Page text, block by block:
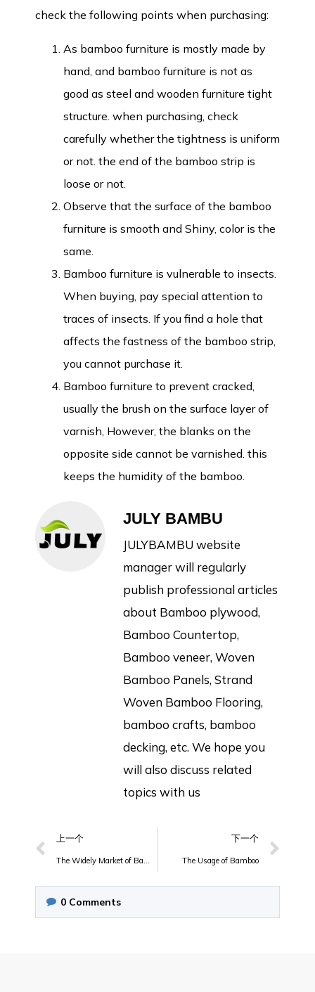
check the following points when purchasing:
As bamboo furniture is mostly made by
hand, and bamboo furniture is not as
good as steel and wooden furniture tight
structure. when purchasing, check
carefully whether the tightness is uniform
or not. the end of the bamboo strip is
loose or not.
Observe that the surface of the bamboo
furniture is smooth and Shiny, color is the
same.
Bamboo furniture is vulnerable to insects.
When buying, pay special attention to
traces of insects. If you find a hole that
affects the fastness of the bamboo strip,
you cannot purchase it.
Bamboo furniture to prevent cracked,
usually the brush on the surface layer of
varnish, However, the blanks on the
opposite side cannot be varnished. this
keeps the humidity of the bamboo.
JULY BAMBU
JULYBAMBU website
manager will regularly
publish professional articles
about Bamboo plywood,
Bamboo Countertop,
Bamboo veneer, Woven
Bamboo Panels, Strand
Woven Bamboo Flooring,
bamboo crafts, bamboo
decking, etc. We hope you
will also discuss related
topics with us
上一个
The Widely Market of Bamboo Laminated Countertop
下一个
The Usage of Bamboo
0 Comments